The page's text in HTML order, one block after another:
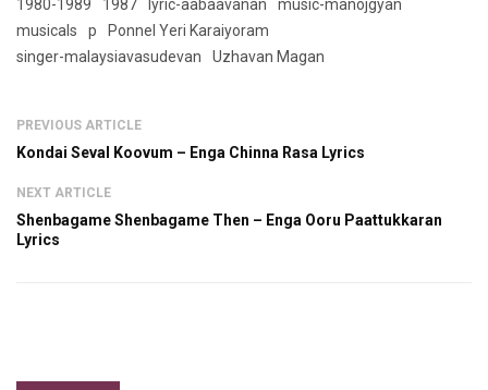
1980-1989 1987 lyric-aabaavanan
music-manojgyan
musicals
p
Ponnel Yeri Karaiyoram
singer-malaysiavasudevan
Uzhavan Magan
PREVIOUS ARTICLE
Kondai Seval Koovum – Enga Chinna Rasa Lyrics
NEXT ARTICLE
Shenbagame Shenbagame Then – Enga Ooru Paattukkaran
Lyrics